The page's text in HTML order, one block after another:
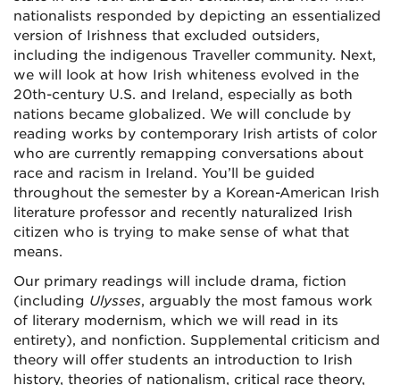
nationalists responded by depicting an essentialized
version of Irishness that excluded outsiders,
including the indigenous Traveller community. Next,
we will look at how Irish whiteness evolved in the
20th-century U.S. and Ireland, especially as both
nations became globalized. We will conclude by
reading works by contemporary Irish artists of color
who are currently remapping conversations about
race and racism in Ireland. You’ll be guided
throughout the semester by a Korean-American Irish
literature professor and recently naturalized Irish
citizen who is trying to make sense of what that
means.
Our primary readings will include drama, fiction
(including Ulysses, arguably the most famous work
of literary modernism, which we will read in its
entirety), and nonfiction. Supplemental criticism and
theory will offer students an introduction to Irish
history, theories of nationalism, critical race theory,